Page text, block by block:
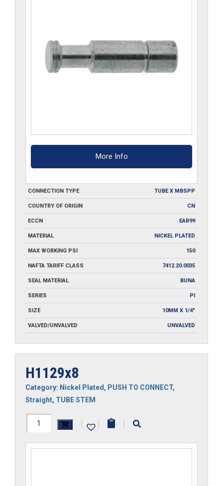
More Info
CONNECTION TYPE TUBE X MBSPP
COUNTRY OF ORIGIN CN
ECCN EAR99
MATERIAL NICKEL PLATED
MAX WORKING PSI 150
NAFTA TARIFF CLASS 7412.20.0035
SEAL MATERIAL BUNA
SERIES PI
SIZE 10MM X 1/4"
VALVED/UNVALVED UNVALVED
H1129x8
Category: Nickel Plated, PUSH TO CONNECT,
Straight, TUBE STEM
H1129x8
| | |